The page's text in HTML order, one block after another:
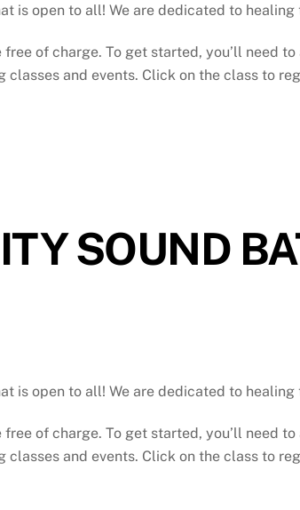
is open to all! We are dedicated to
of charge. To get started, you’ll need
and events. Click on the class to
SOUND
is open to all! We are dedicated to
of charge. To get started, you’ll need
and events. Click on the class to